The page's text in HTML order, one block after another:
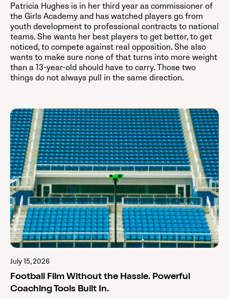
Patricia Hughes is in her third year as commissioner of
the Girls Academy and has watched players go from
youth development to professional contracts to national
teams. She wants her best players to get better, to get
noticed, to compete against real opposition. She also
wants to make sure none of that turns into more weight
than a 13-year-old should have to carry. Those two
things do not always pull in the same direction.
July 15, 2026
Football Film Without the Hassle. Powerful
Coaching Tools Built In.